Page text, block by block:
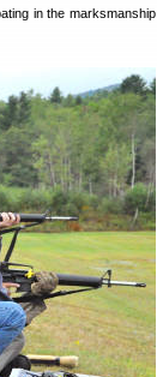
in the marksmanship